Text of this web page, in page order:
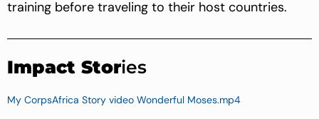
training before traveling to their host countries.
Impact Stories
My CorpsAfrica Story video Wonderful Moses.mp4